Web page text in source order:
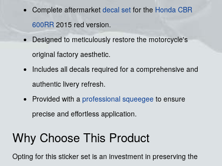
Complete aftermarket decal set for the Honda CBR
600RR 2015 red version.
Designed to meticulously restore the motorcycle's
original factory aesthetic.
Includes all decals required for a comprehensive and
authentic livery refresh.
Provided with a professional squeegee to ensure
precise and effortless application.
Why Choose This Product
Opting for this sticker set is an investment in preserving the